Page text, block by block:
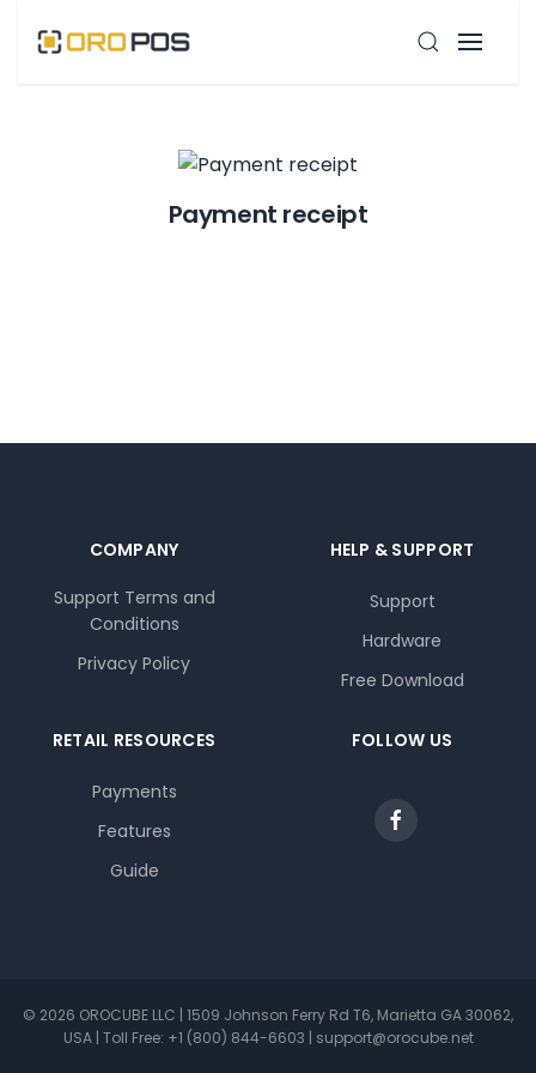
Payment receipt
COMPANY
Support Terms and
Conditions
Privacy Policy
HELP & SUPPORT
Support
Hardware
Free Download
RETAIL RESOURCES
Payments
Features
Guide
FOLLOW US
© 2026 OROCUBE LLC | 1509 Johnson Ferry Rd T6, Marietta GA 30062,
USA | Toll Free: +1 (800) 844-6603 | support@orocube.net